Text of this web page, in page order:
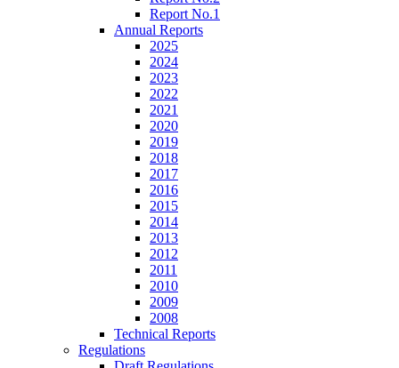
Report No.1
Annual Reports
2025
2024
2023
2022
2021
2020
2019
2018
2017
2016
2015
2014
2013
2012
2011
2010
2009
2008
Technical Reports
Regulations